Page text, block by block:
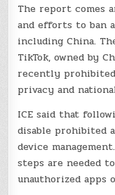
The report comes
and efforts to ban
including China.
TikTok, owned by
recently prohibited
privacy and
ICE said that
disable prohibited
device
steps are needed
unauthorized apps